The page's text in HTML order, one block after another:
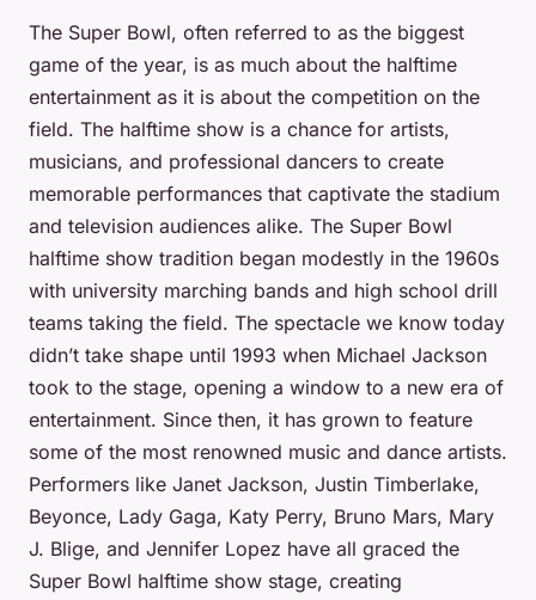
The Super Bowl, often referred to as the biggest
game of the year, is as much about the halftime
entertainment as it is about the competition on the
field. The halftime show is a chance for artists,
musicians, and professional dancers to create
memorable performances that captivate the stadium
and television audiences alike. The Super Bowl
halftime show tradition began modestly in the 1960s
with university marching bands and high school drill
teams taking the field. The spectacle we know today
didn’t take shape until 1993 when Michael Jackson
took to the stage, opening a window to a new era of
entertainment. Since then, it has grown to feature
some of the most renowned music and dance artists.
Performers like Janet Jackson, Justin Timberlake,
Beyonce, Lady Gaga, Katy Perry, Bruno Mars, Mary
J. Blige, and Jennifer Lopez have all graced the
Super Bowl halftime show stage, creating